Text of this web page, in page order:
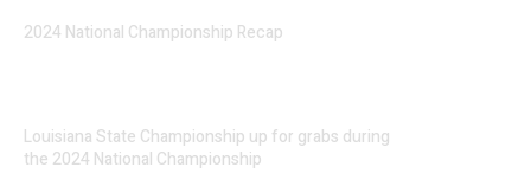
2024 National Championship Recap
Louisiana State Championship up for grabs during
the 2024 National Championship